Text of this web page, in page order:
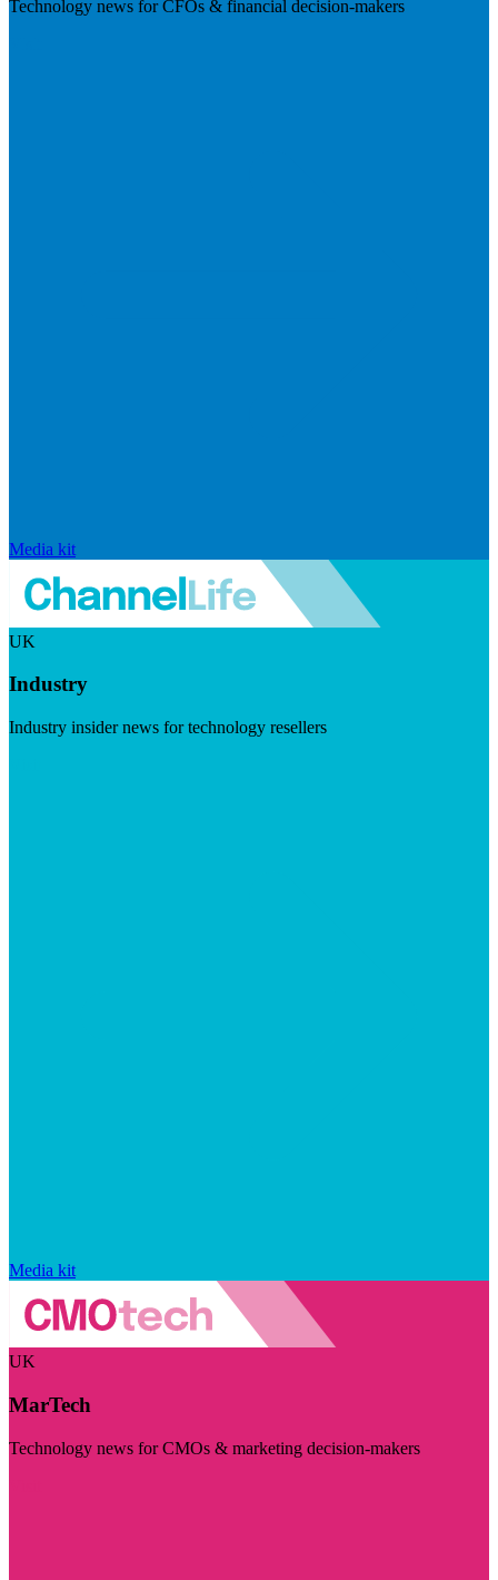
Technology news for CFOs & financial decision-makers
Media kit
UK
Industry
Industry insider news for technology resellers
Media kit
UK
MarTech
Technology news for CMOs & marketing decision-makers